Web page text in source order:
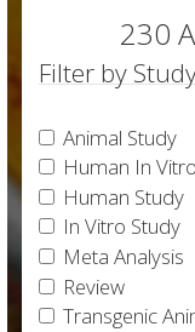
230
Filter by
Animal Study
Human In Vitro
Human Study
In Vitro Study
Meta Analysis
Review
Transgenic